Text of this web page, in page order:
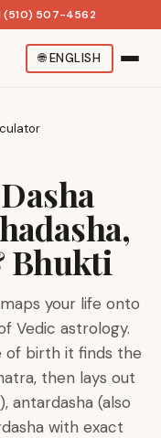
(510) 507-4562
🌐ENGLISH
Bhukti
your life onto
Vedic astrology.
of birth it finds the
then lays out
antardasha (also
with exact